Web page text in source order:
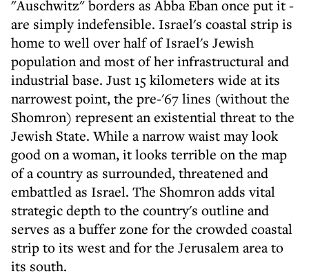
"Auschwitz" borders as Abba Eban once put it -
are simply indefensible. Israel's coastal strip is
home to well over half of Israel's Jewish
population and most of her infrastructural and
industrial base. Just 15 kilometers wide at its
narrowest point, the pre-'67 lines (without the
Shomron) represent an existential threat to the
Jewish State. While a narrow waist may look
good on a woman, it looks terrible on the map
of a country as surrounded, threatened and
embattled as Israel. The Shomron adds vital
strategic depth to the country's outline and
serves as a buffer zone for the crowded coastal
strip to its west and for the Jerusalem area to
its south.